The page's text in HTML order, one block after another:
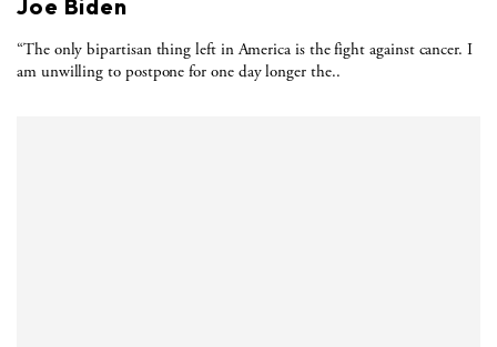
Joe Biden
“The only bipartisan thing left in America is the fight against cancer. I
am unwilling to postpone for one day longer the..